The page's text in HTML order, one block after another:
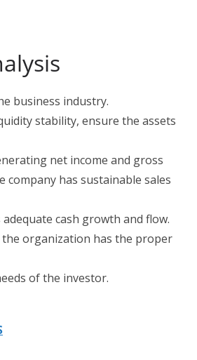
business industry.
stability, ensure the assets
net income and gross
company has sustainable sales
cash growth and flow.
organization has the proper
of the investor.